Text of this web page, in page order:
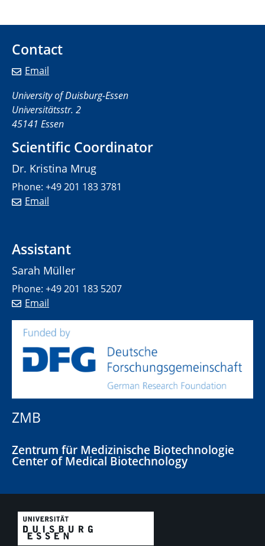
Contact
Email
University of Duisburg-Essen
Universitätsstr. 2
45141 Essen
Scientific Coordinator
Dr. Kristina Mrug
Phone: +49 201 183 3781
Email
Assistant
Sarah Müller
Phone: +49 201 183 5207
Email
ZMB
Zentrum für Medizinische Biotechnologie
Center of Medical Biotechnology